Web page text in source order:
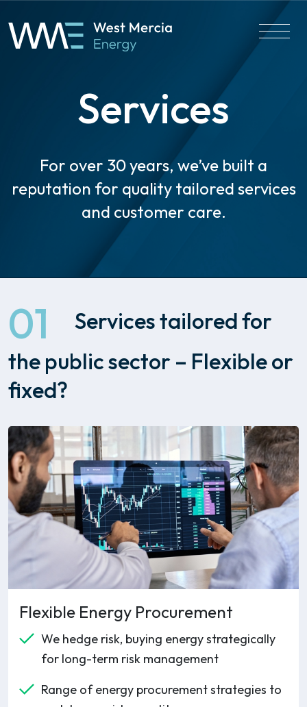
Services
For over 30 years, we’ve built a
reputation for quality tailored services
and customer care.
01
Services tailored for
the public sector – Flexible or
fixed?
Flexible Energy Procurement
We hedge risk, buying energy strategically
for long-term risk management
Range of energy procurement strategies to